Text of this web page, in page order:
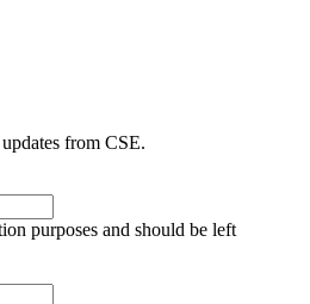
from CSE.
purposes and should be left